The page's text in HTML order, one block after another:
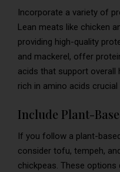
Incorporate a variety of
Lean meats like chicken
providing high-quality
and mackerel, offer
acids that support overall
rich in amino acids
Include Plant-
If you follow a plant-
consider tofu, tempeh,
chickpeas. These options